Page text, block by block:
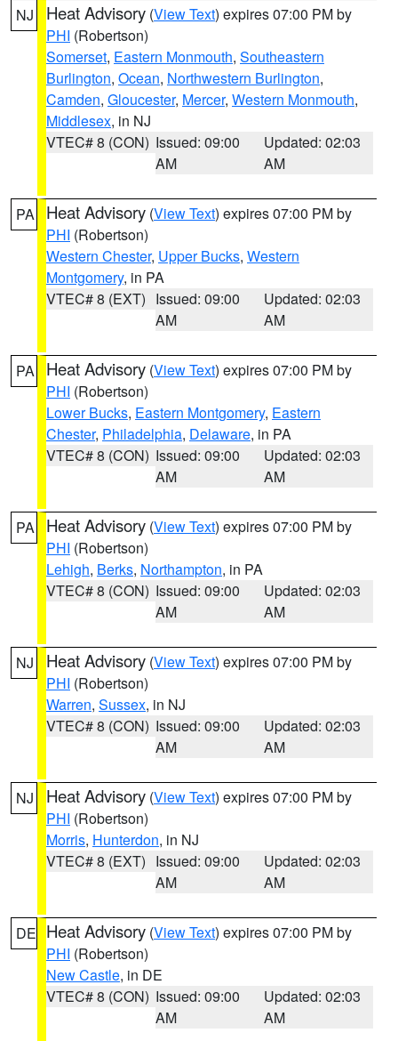
NJ Heat Advisory (View Text) expires 07:00 PM by
PHI (Robertson)
Somerset, Eastern Monmouth, Southeastern
Burlington, Ocean, Northwestern Burlington,
Camden, Gloucester, Mercer, Western Monmouth,
Middlesex, in NJ
VTEC# 8 (CON) Issued: 09:00
AM
Updated: 02:03
AM
PA Heat Advisory (View Text) expires 07:00 PM by
PHI (Robertson)
Western Chester, Upper Bucks, Western
Montgomery, in PA
VTEC# 8 (EXT) Issued: 09:00
AM
Updated: 02:03
AM
PA Heat Advisory (View Text) expires 07:00 PM by
PHI (Robertson)
Lower Bucks, Eastern Montgomery, Eastern
Chester, Philadelphia, Delaware, in PA
VTEC# 8 (CON) Issued: 09:00
AM
Updated: 02:03
AM
PA Heat Advisory (View Text) expires 07:00 PM by
PHI (Robertson)
Lehigh, Berks, Northampton, in PA
VTEC# 8 (CON) Issued: 09:00
AM
Updated: 02:03
AM
NJ Heat Advisory (View Text) expires 07:00 PM by
PHI (Robertson)
Warren, Sussex, in NJ
VTEC# 8 (CON) Issued: 09:00
AM
Updated: 02:03
AM
NJ Heat Advisory (View Text) expires 07:00 PM by
PHI (Robertson)
Morris, Hunterdon, in NJ
VTEC# 8 (EXT) Issued: 09:00
AM
Updated: 02:03
AM
DE Heat Advisory (View Text) expires 07:00 PM by
PHI (Robertson)
New Castle, in DE
VTEC# 8 (CON) Issued: 09:00
AM
Updated: 02:03
AM